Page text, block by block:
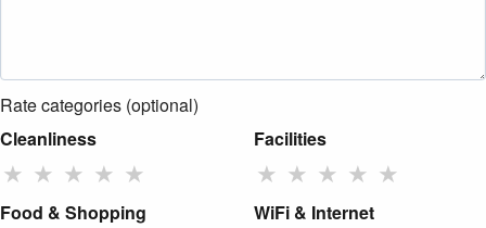
Rate categories (optional)
Cleanliness
★ ★ ★ ★ ★
Facilities
★ ★ ★ ★ ★
Food & Shopping WiFi & Internet